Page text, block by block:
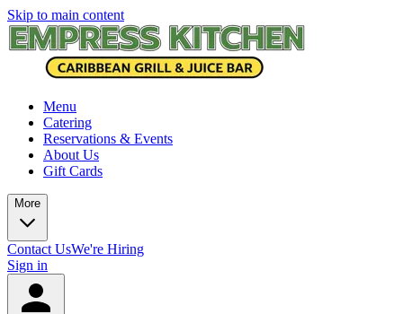
Skip to main content
Menu
Catering
Reservations & Events
About Us
Gift Cards
More
Contact UsWe're Hiring
Sign in